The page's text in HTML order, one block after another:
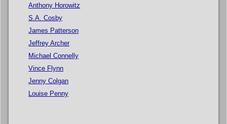
Anthony Horowitz
S.A. Cosby
James Patterson
Jeffrey Archer
Michael Connelly
Vince Flynn
Jenny Colgan
Louise Penny